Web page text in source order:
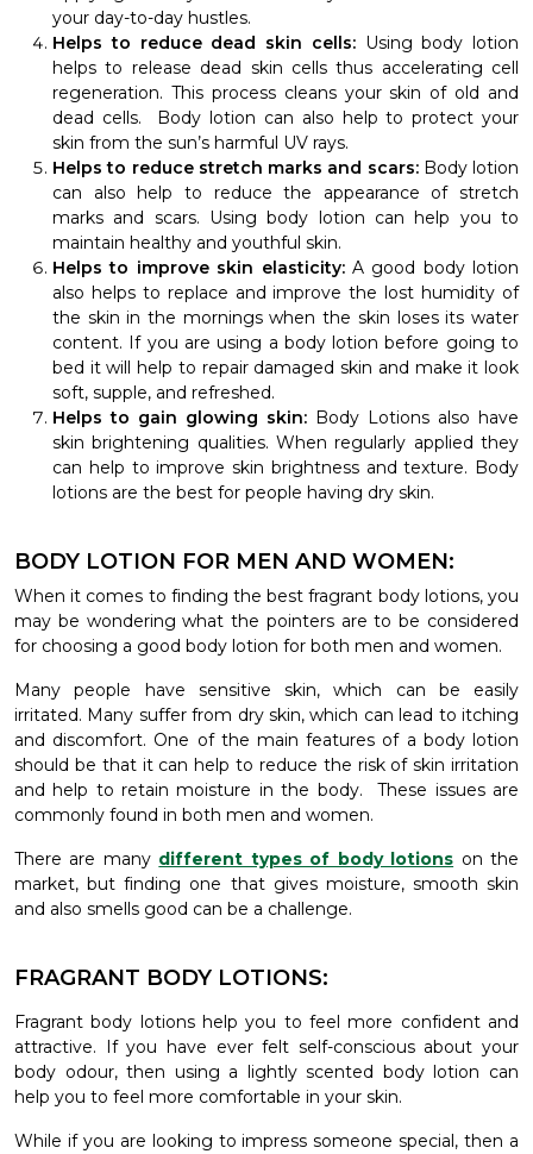
your day-to-day hustles.
Helps to reduce dead skin cells: Using body lotion
helps to release dead skin cells thus accelerating cell
regeneration. This process cleans your skin of old and
dead cells. Body lotion can also help to protect your
skin from the sun’s harmful UV rays.
Helps to reduce stretch marks and scars: Body lotion
can also help to reduce the appearance of stretch
marks and scars. Using body lotion can help you to
maintain healthy and youthful skin.
Helps to improve skin elasticity: A good body lotion
also helps to replace and improve the lost humidity of
the skin in the mornings when the skin loses its water
content. If you are using a body lotion before going to
bed it will help to repair damaged skin and make it look
soft, supple, and refreshed.
Helps to gain glowing skin: Body Lotions also have
skin brightening qualities. When regularly applied they
can help to improve skin brightness and texture. Body
lotions are the best for people having dry skin.
BODY LOTION FOR MEN AND WOMEN:
When it comes to finding the best fragrant body lotions, you
may be wondering what the pointers are to be considered
for choosing a good body lotion for both men and women.
Many people have sensitive skin, which can be easily
irritated. Many suffer from dry skin, which can lead to itching
and discomfort. One of the main features of a body lotion
should be that it can help to reduce the risk of skin irritation
and help to retain moisture in the body. These issues are
commonly found in both men and women.
There are many different types of body lotions on the
market, but finding one that gives moisture, smooth skin
and also smells good can be a challenge.
FRAGRANT BODY LOTIONS:
Fragrant body lotions help you to feel more confident and
attractive. If you have ever felt self-conscious about your
body odour, then using a lightly scented body lotion can
help you to feel more comfortable in your skin.
While if you are looking to impress someone special, then a